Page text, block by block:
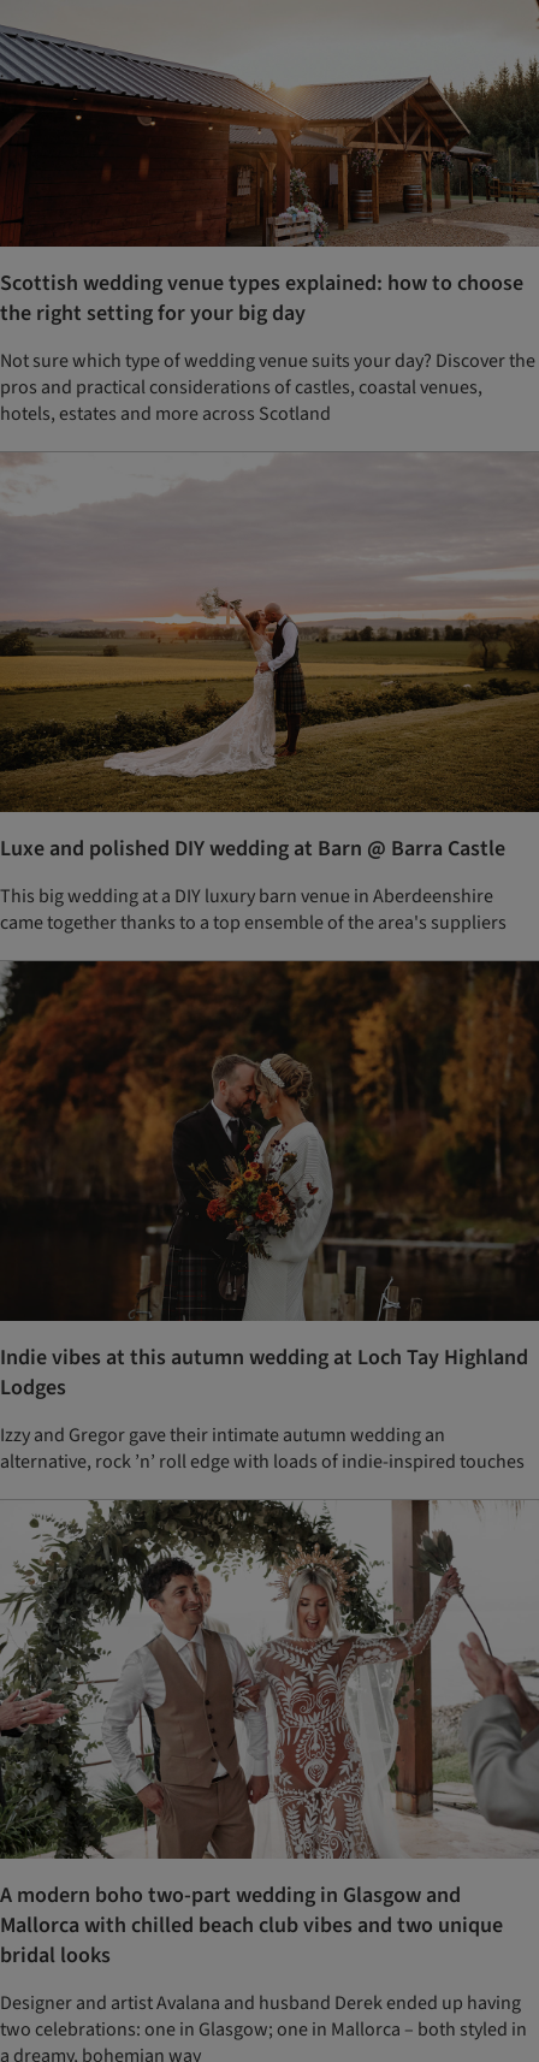
Scottish wedding venue types explained: how to choose
the right setting for your big day
Not sure which type of wedding venue suits your day? Discover the
pros and practical considerations of castles, coastal venues,
hotels, estates and more across Scotland
Luxe and polished DIY wedding at Barn @ Barra Castle
This big wedding at a DIY luxury barn venue in Aberdeenshire
came together thanks to a top ensemble of the area's suppliers
Indie vibes at this autumn wedding at Loch Tay Highland
Lodges
Izzy and Gregor gave their intimate autumn wedding an
alternative, rock ’n’ roll edge with loads of indie-inspired touches
A modern boho two-part wedding in Glasgow and
Mallorca with chilled beach club vibes and two unique
bridal looks
Designer and artist Avalana and husband Derek ended up having
two celebrations: one in Glasgow; one in Mallorca – both styled in
a dreamy, bohemian way